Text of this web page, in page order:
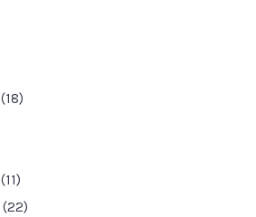
(18)
(11)
(22)